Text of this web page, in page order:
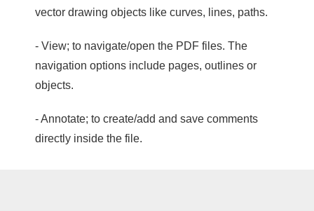
vector drawing objects like curves, lines, paths.
- View; to navigate/open the PDF files. The
navigation options include pages, outlines or
objects.
- Annotate; to create/add and save comments
directly inside the file.